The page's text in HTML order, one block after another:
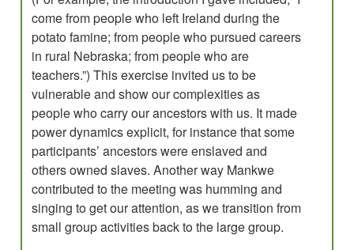
come from people who left Ireland during the
potato famine; from people who pursued careers
in rural Nebraska; from people who are
teachers.”) This exercise invited us to be
vulnerable and show our complexities as
people who carry our ancestors with us. It made
power dynamics explicit, for instance that some
participants’ ancestors were enslaved and
others owned slaves. Another way Mankwe
contributed to the meeting was humming and
singing to get our attention, as we transition from
small group activities back to the large group.